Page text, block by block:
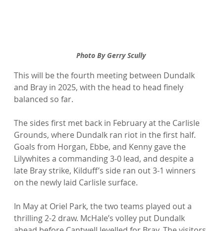
Photo By Gerry Scully
This will be the fourth meeting between Dundalk
and Bray in 2025, with the head to head finely
balanced so far.
The sides first met back in February at the Carlisle
Grounds, where Dundalk ran riot in the first half.
Goals from Horgan, Ebbe, and Kenny gave the
Lilywhites a commanding 3-0 lead, and despite a
late Bray strike, Kilduff’s side ran out 3-1 winners
on the newly laid Carlisle surface.
In May at Oriel Park, the two teams played out a
thrilling 2-2 draw. McHale’s volley put Dundalk